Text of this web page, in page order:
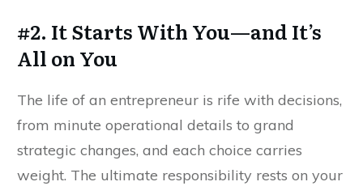
#2. It Starts With You—and It’s
All on You
The life of an entrepreneur is rife with decisions,
from minute operational details to grand
strategic changes, and each choice carries
weight. The ultimate responsibility rests on your